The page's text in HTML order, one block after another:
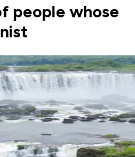
people whose